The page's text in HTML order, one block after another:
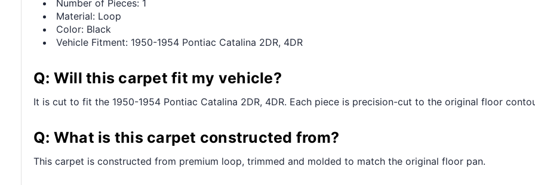
Number of Pieces: 1
Material: Loop
Color: Black
Vehicle Fitment: 1950-1954 Pontiac Catalina 2DR, 4DR
Q: Will this carpet fit my vehicle?
It is cut to fit the 1950-1954 Pontiac Catalina 2DR, 4DR. Each piece is precision-cut to the original floor
Q: What is this carpet constructed from?
This carpet is constructed from premium loop, trimmed and molded to match the original floor pan.